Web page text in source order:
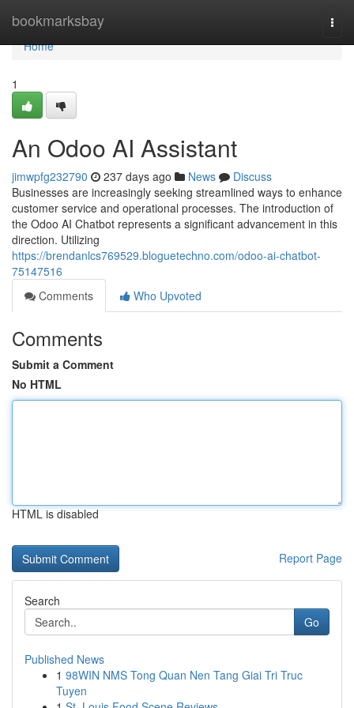
bookmarksbay
Home
Home
1
An Odoo AI Assistant
jimwpfg232790 237 days ago News
Discuss
Businesses are increasingly seeking streamlined ways to enhance
customer service and operational processes. The introduction of
the Odoo AI Chatbot represents a significant advancement in this
direction. Utilizing
https://brendanlcs769529.bloguetechno.com/odoo-ai-chatbot-
75147516
Comments
Who Upvoted
Comments
Submit a Comment
No HTML
HTML is disabled
Report Page
Search
Go
Published News
1 98WIN NMS Tong Quan Nen Tang Giai Tri Truc
Tuyen